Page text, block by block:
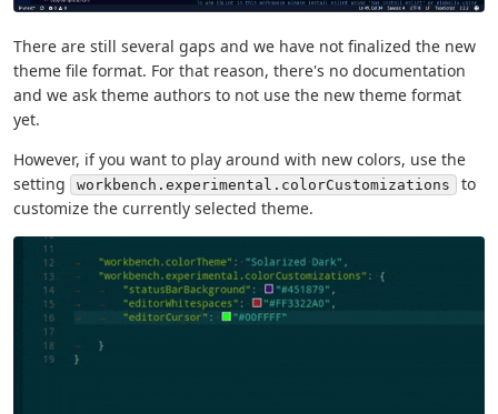
There are still several gaps and we have not finalized the new
theme file format. For that reason, there's no documentation
and we ask theme authors to not use the new theme format
yet.
However, if you want to play around with new colors, use the
setting
workbench.experimental.colorCustomizations
to
customize the currently selected theme.